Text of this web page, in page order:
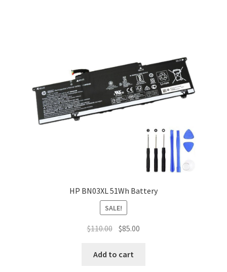
HP BN03XL 51Wh Battery
SALE!
$110.00 Original
was:
$85.00
Add to cart